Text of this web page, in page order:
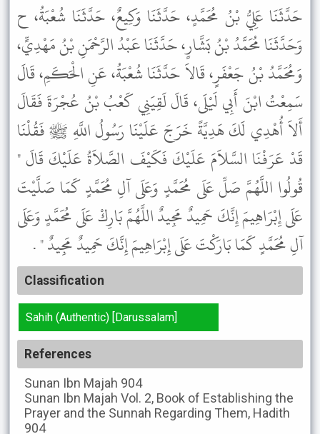
حَدَّثَنَا عَلِيُّ بْنُ مُحَمَّدٍ، حَدَّثَنَا وَكِيعٌ، حَدَّثَنَا شُعْبَةُ، ح
وَحَدَّثَنَا مُحَمَّدُ بْنُ بَشَّارٍ، حَدَّثَنَا عَبْدُ الرَّحْمَنِ بْنُ مَهْدِيٍّ،
وَمُحَمَّدُ بْنُ جَعْفَرٍ، قَالاَ حَدَّثَنَا شُعْبَةُ، عَنِ الْحَكَمِ، قَالَ
سَمِعْتُ ابْنَ أَبِي لَيْلَى، قَالَ لَقِيَنِي كَعْبُ بْنُ عُجْرَةَ فَقَالَ
أَلاَ أُهْدِي لَكَ هَدِيَّةً خَرَجَ عَلَيْنَا رَسُولُ اللَّهِ ﷺ فَقُلْنَا
قَدْ عَرَفْنَا السَّلاَمَ عَلَيْكَ فَكَيْفَ الصَّلاَةُ عَلَيْكَ قَالَ "
قُولُوا اللَّهُمَّ صَلِّ عَلَى مُحَمَّدٍ وَعَلَى آلِ مُحَمَّدٍ كَمَا صَلَّيْتَ
عَلَى إِبْرَاهِيمَ إِنَّكَ حَمِيدٌ مَجِيدٌ اللَّهُمَّ بَارِكْ عَلَى مُحَمَّدٍ وَعَلَى
آلِ مُحَمَّدٍ كَمَا بَارَكْتَ عَلَى إِبْرَاهِيمَ إِنَّكَ حَمِيدٌ مَجِيدٌ " .
Classification
Sahih (Authentic) [Darussalam]
References
Sunan Ibn Majah 904
Sunan Ibn Majah Vol. 2, Book of Establishing the
Prayer and the Sunnah Regarding Them, Hadith
904